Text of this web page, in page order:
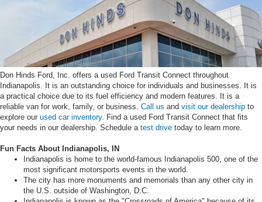
Don Hinds Ford, Inc. offers a used Ford Transit Connect throughout
Indianapolis. It is an outstanding choice for individuals and businesses. It is
a practical choice due to its fuel efficiency and modern features. It is a
reliable van for work, family, or business. Call us and visit our dealership to
explore our used car inventory. Find a used Ford Transit Connect that fits
your needs in our dealership. Schedule atest drive today to learn more.
Fun Facts About Indianapolis, IN
Indianapolis is home to the world-famous Indianapolis 500, one of the
most significant motorsports events in the world.
The city has more monuments and memorials than any other city in
the U.S. outside of Washington, D.C.